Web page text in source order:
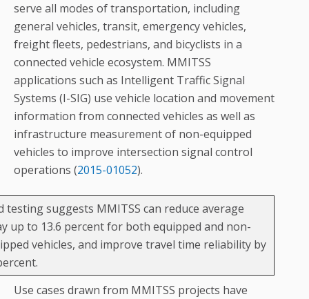
serve all modes of transportation, including
general vehicles, transit, emergency vehicles,
freight fleets, pedestrians, and bicyclists in a
connected vehicle ecosystem. MMITSS
applications such as Intelligent Traffic Signal
Systems (I-SIG) use vehicle location and movement
information from connected vehicles as well as
infrastructure measurement of non-equipped
vehicles to improve intersection signal control
operations (2015-01052).
testing suggests MMITSS can reduce average
up to 13.6 percent for both equipped and non-
vehicles, and improve travel time reliability by
Use cases drawn from MMITSS projects have